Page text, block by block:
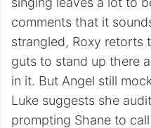
comments that it
strangled, Roxy retorts
guts to stand up there
in it. But Angel still
Luke suggests she
prompting Shane to